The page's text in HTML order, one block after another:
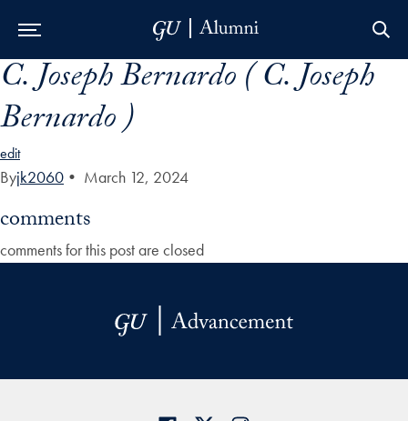
Skip to Main Navigation
Skip to Content
Skip to Footer
C. Joseph Bernardo ( C. Joseph
Bernardo )
edit
Byjk2060 • March 12, 2024
comments
comments for this post are closed